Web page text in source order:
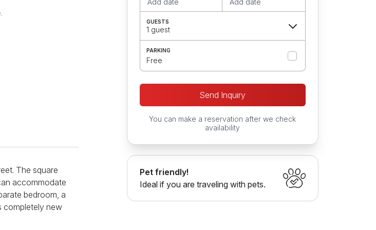
The square
accommodate
bedroom, a
completely new
a hot
GUESTS
1 guest
PARKING
Free
Send Inquiry
You can make a reservation after we check
availability
Pet friendly!
Ideal if you are traveling with pets.